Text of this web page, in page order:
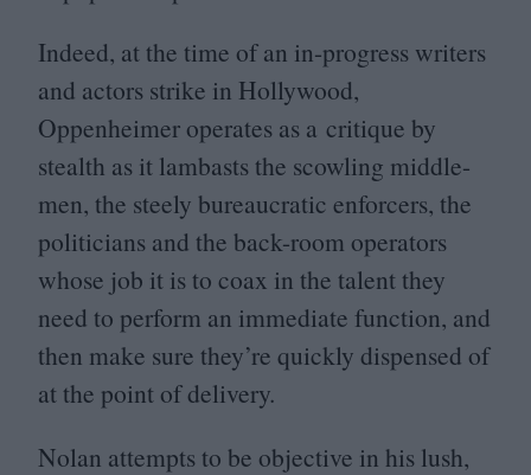
Indeed, at the time of an in-progress writers
and actors strike in Hollywood,
Oppenheimer operates as a critique by
stealth as it lambasts the scowling middle-
men, the steely bureaucratic enforcers, the
politicians and the back-room operators
whose job it is to coax in the talent they
need to perform an immediate function, and
then make sure they’re quickly dispensed of
at the point of delivery.
Nolan attempts to be objective in his lush,